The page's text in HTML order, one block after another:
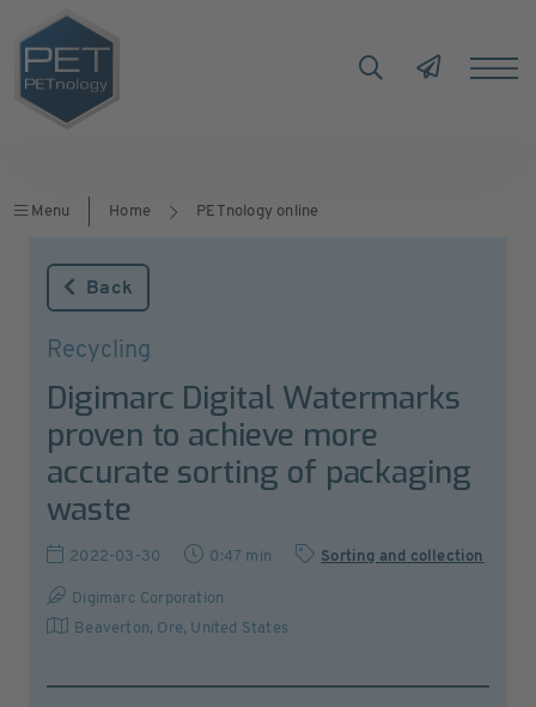
Menu Home PETnology online
Back
Recycling
Digimarc Digital Watermarks
proven to achieve more
accurate sorting of packaging
waste
2022-03-30 0:47 min Sorting and collection
Digimarc Corporation
Beaverton, Ore, United States